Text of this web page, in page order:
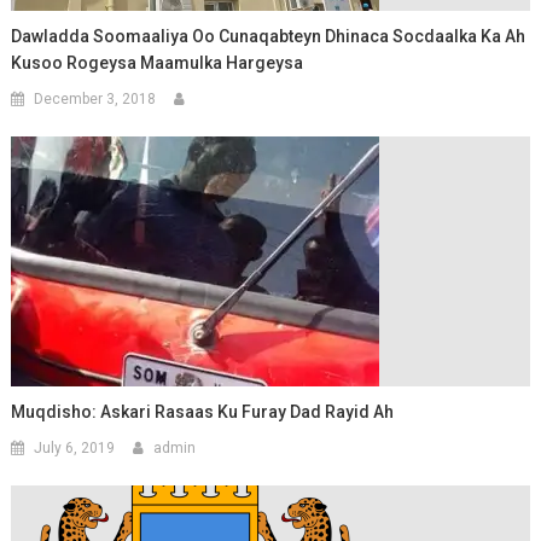
Dawladda Soomaaliya Oo Cunaqabteyn Dhinaca Socdaalka Ka Ah
Kusoo Rogeysa Maamulka Hargeysa
December 3, 2018
Muqdisho: Askari Rasaas Ku Furay Dad Rayid Ah
July 6, 2019 admin